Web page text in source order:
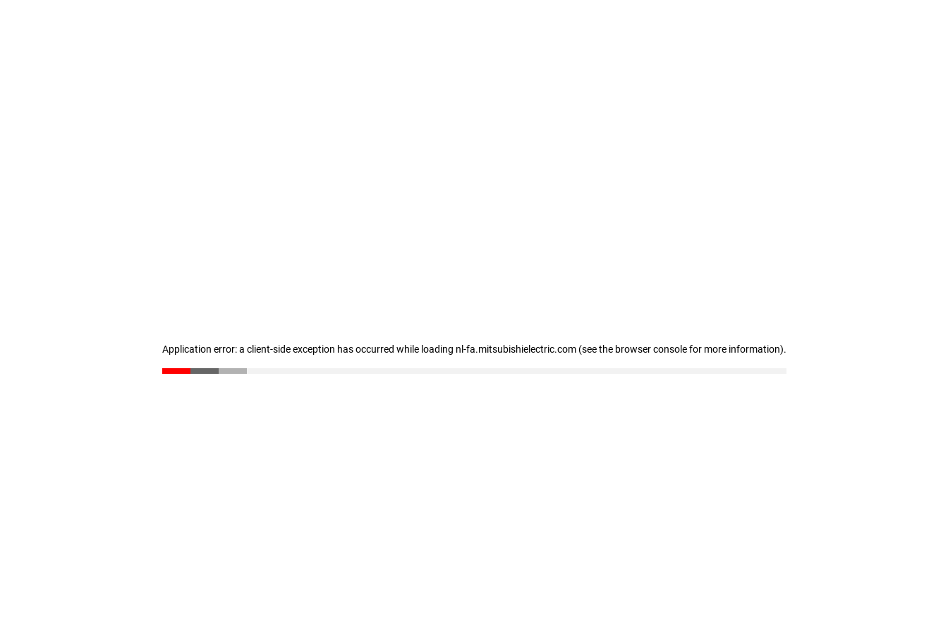
Application error: a client-side exception has occurred while loading nl-fa.mitsubishielectric.com (see the browser console for more information).